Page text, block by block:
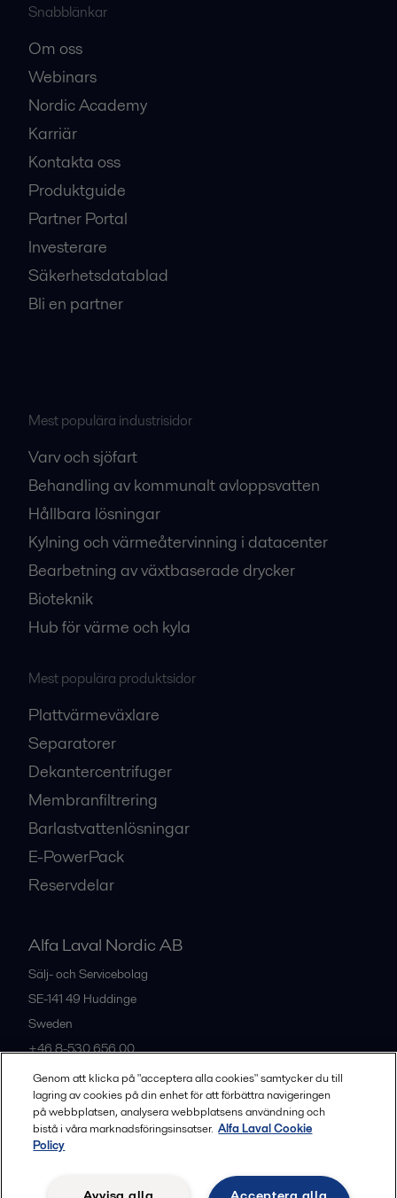
Snabblänkar
Om oss
Webinars
Nordic Academy
Karriär
Kontakta oss
Produktguide
Partner Portal
Investerare
Säkerhetsdatablad
Bli en partner
Mest populära industrisidor
Varv och sjöfart
Behandling av kommunalt avloppsvatten
Hållbara lösningar
Kylning och värmeåtervinning i datacenter
Bearbetning av växtbaserade drycker
Bioteknik
Hub för värme och kyla
Mest populära produktsidor
Plattvärmeväxlare
Separatorer
Dekantercentrifuger
Membranfiltrering
Barlastvattenlösningar
E-PowerPack
Reservdelar
Alfa Laval Nordic AB
Sälj- och Servicebolag
SE-141 49 Huddinge
Sweden
+46 8-530 656 00
Alla kontor och partners
Legal terms and conditions
Genom att klicka på "acceptera alla cookies" samtycker du till
lagring av cookies på din enhet för att förbättra navigeringen
på webbplatsen, analysera webbplatsens användning och
bistå i våra marknadsföringsinsatser. Alfa Laval Cookie
Policy